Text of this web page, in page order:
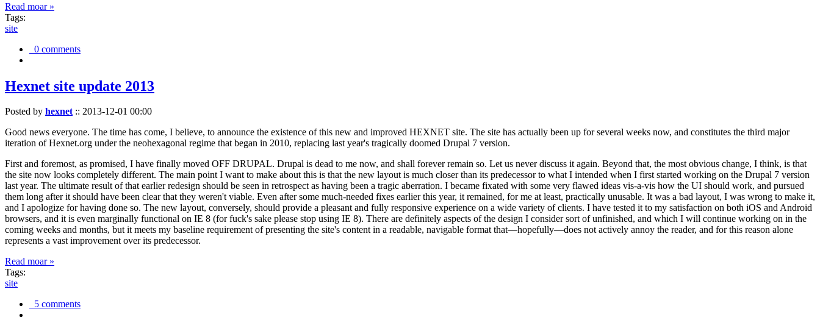
Read moar »
Tags:
site
0 comments
Hexnet site update 2013
Posted by hexnet:: 2013-12-01 00:00
Good news everyone. The time has come, I believe, to announce the existence of this new and improved HEXNET site. The site has actually been up for several weeks now, and constitutes the third major
iteration of Hexnet.org under the neohexagonal regime that began in 2010, replacing last year's tragically doomed Drupal 7 version.
First and foremost, as promised, I have finally moved OFF DRUPAL. Drupal is dead to me now, and shall forever remain so. Let us never discuss it again. Beyond that, the most obvious change, I think, is that
the site now looks completely different. The main point I want to make about this is that the new layout is much closer than its predecessor to what I intended when I first started working on the Drupal 7 version
last year. The ultimate result of that earlier redesign should be seen in retrospect as having been a tragic aberration. I became fixated with some very flawed ideas vis-a-vis how the UI should work, and pursued
them long after it should have been clear that they weren't viable. Even after some much-needed fixes earlier this year, it remained, for me at least, practically unusable. It was a bad layout, I was wrong to make it,
and I apologize for having done so. The new layout, conversely, should provide a pleasant and fully responsive experience on a wide variety of clients. I have tested it to my satisfaction on both iOS and Android
browsers, and it is even marginally functional on IE 8 (for fuck's sake please stop using IE 8). There are definitely aspects of the design I consider sort of unfinished, and which I will continue working on in the
coming weeks and months, but it meets my baseline requirement of presenting the site's content in a readable, navigable format that—hopefully—does not actively annoy the reader, and for this reason alone
represents a vast improvement over its predecessor.
Read moar »
Tags:
site
5 comments